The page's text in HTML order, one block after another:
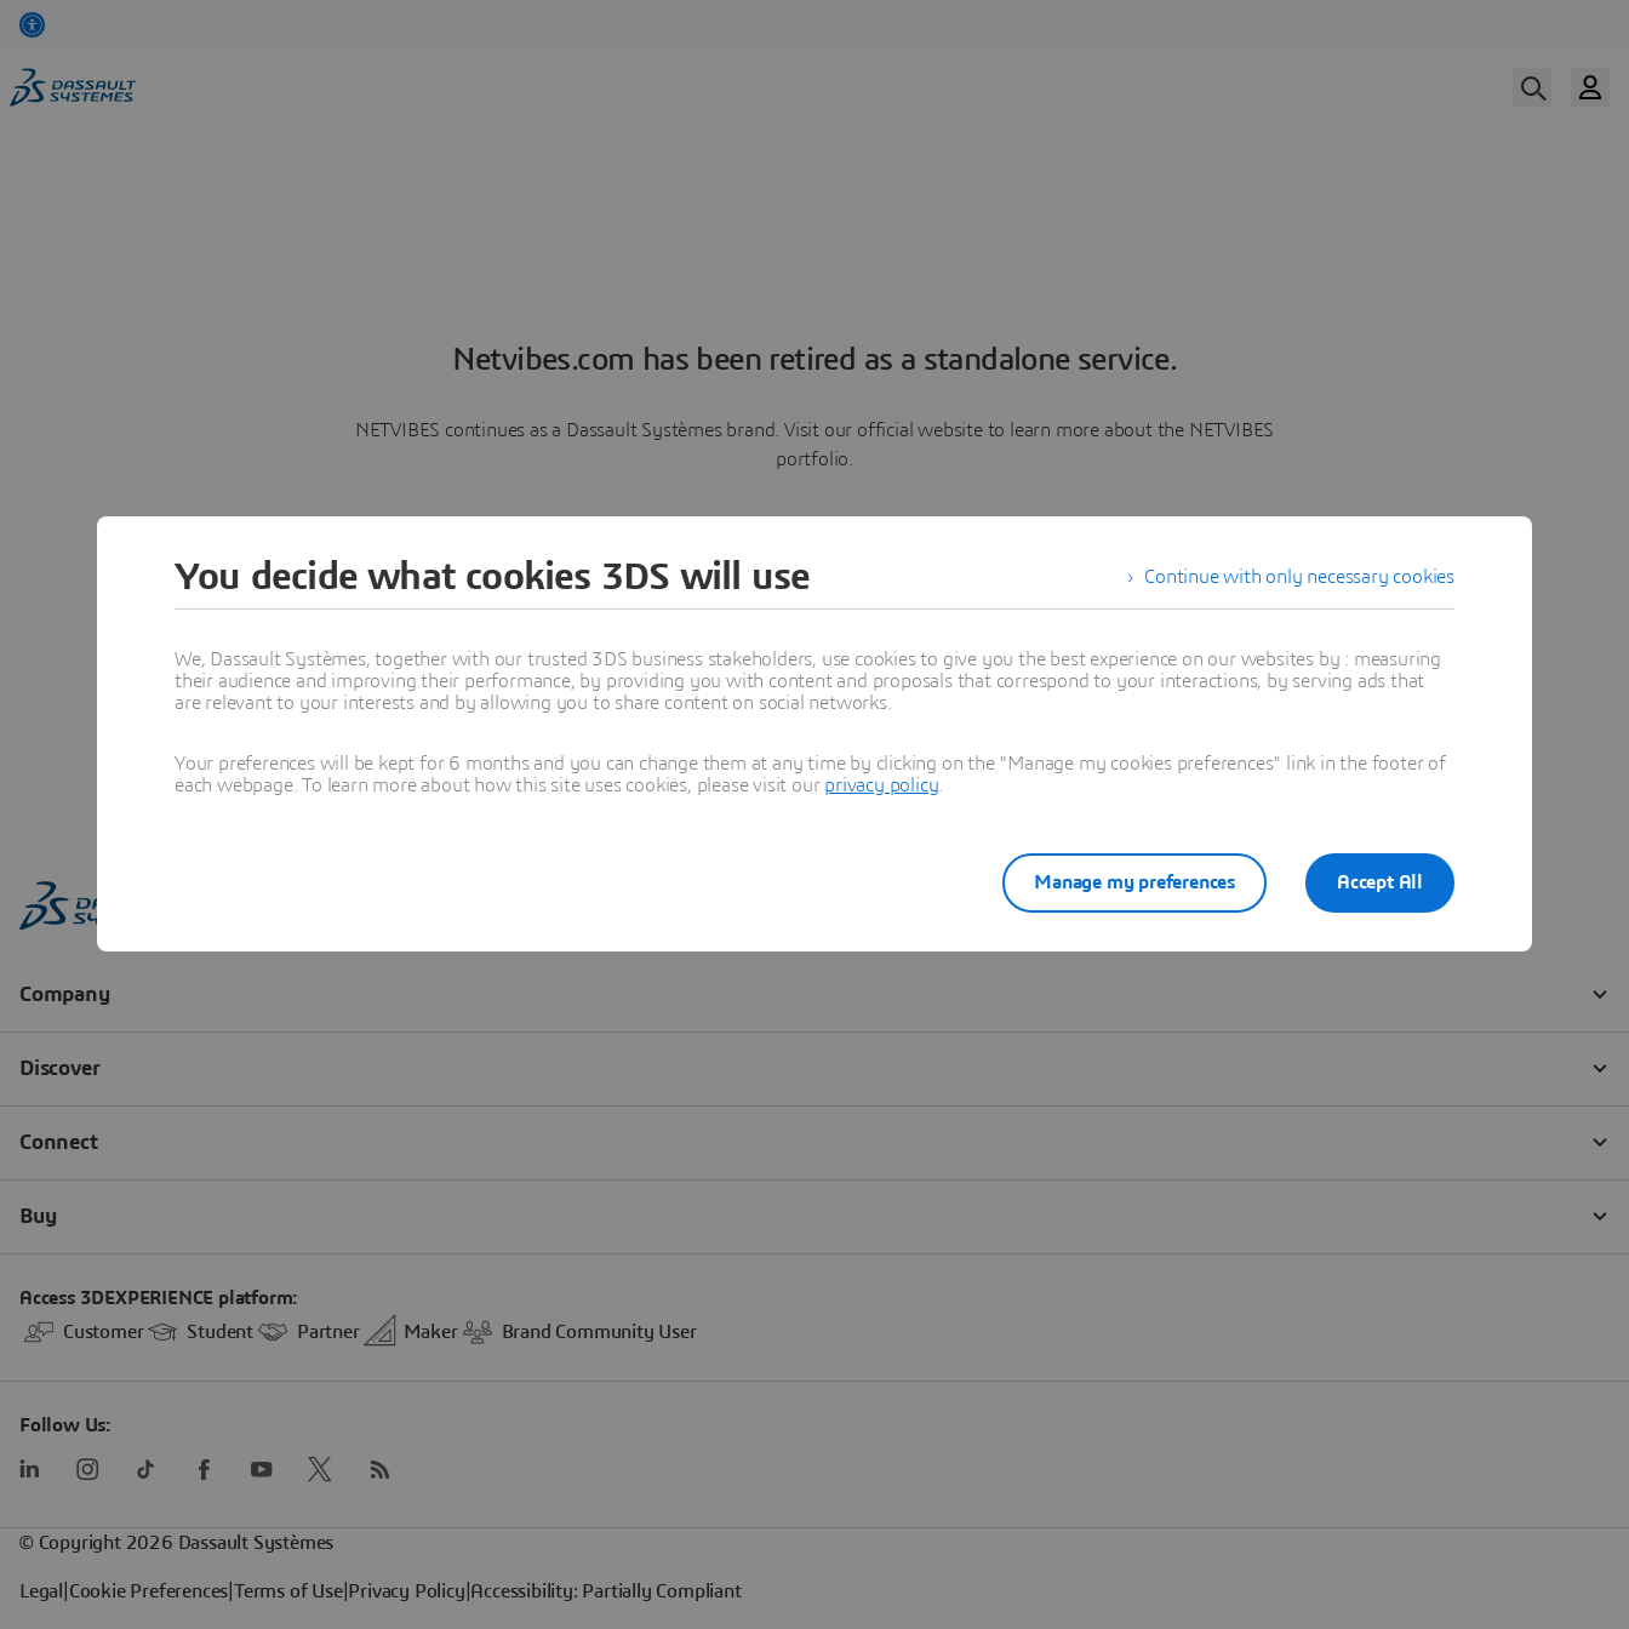
Netvibes.com has been retired as a standalone service.
NETVIBES continues as a Dassault Systèmes brand. Visit our official website to learn more about the NETVIBES
portfolio.
Learn more
Continue with only necessary cookies
You decide what cookies 3DS will use
We, Dassault Systèmes, together with our trusted 3DS business stakeholders, use cookies to give you the best experience on our websites by : measuring
their audience and improving their performance, by providing you with content and proposals that correspond to your interactions, by serving ads that
are relevant to your interests and by allowing you to share content on social networks.
Your preferences will be kept for 6 months and you can change them at any time by clicking on the "Manage my cookies preferences" link in the footer of
each webpage. To learn more about how this site uses cookies, please visit our privacy policy
Accept All
Manage my preferences